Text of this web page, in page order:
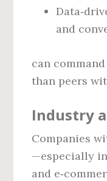
and
can
than peers
Industry
Companies
—especially
and